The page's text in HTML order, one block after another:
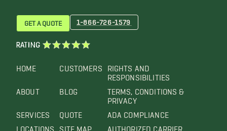
HOME
ABOUT
SERVICES
LOCATIONS
CUSTOMERS
BLOG
QUOTE
SITE MAP
RIGHTS AND
RESPONSIBILITIES
TERMS, CONDITIONS &
PRIVACY
ADA COMPLIANCE
AUTHORIZED CARRIER
GET A QUOTE 1-866-726-1579
RATING